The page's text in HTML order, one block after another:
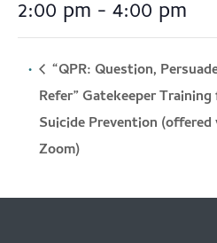
2:00 pm - 4:00 pm
“QPR: Question,
Refer” Gatekeeper
Suicide Prevention (offered
Zoom)